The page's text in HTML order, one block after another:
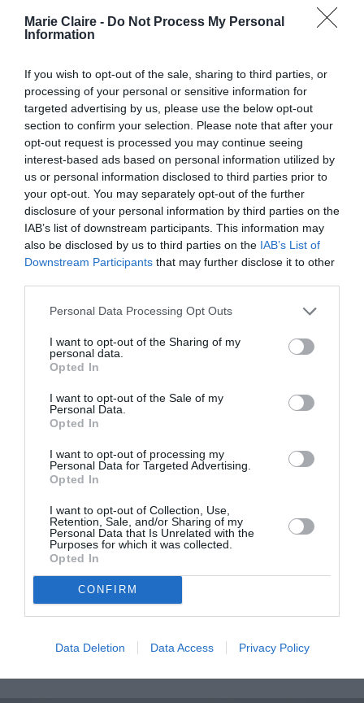
Marie Claire - Do Not Process My Personal
Information
If you wish to opt-out of the sale, sharing to third parties, or
processing of your personal or sensitive information for
targeted advertising by us, please use the below opt-out
section to confirm your selection. Please note that after your
opt-out request is processed you may continue seeing
interest-based ads based on personal information utilized by
us or personal information disclosed to third parties prior to
your opt-out. You may separately opt-out of the further
disclosure of your personal information by third parties on the
IAB’s list of downstream participants. This information may
also be disclosed by us to third parties on the IAB’s List of
Downstream Participants that may further disclose it to other
Personal Data Processing Opt Outs
I want to opt-out of the Sharing of my
personal data.
Opted In
I want to opt-out of the Sale of my
Personal Data.
Opted In
I want to opt-out of processing my
Personal Data for Targeted Advertising.
Opted In
I want to opt-out of Collection, Use,
Retention, Sale, and/or Sharing of my
Personal Data that Is Unrelated with the
Purposes for which it was collected.
Opted In
CONFIRM
Data Deletion Data Access Privacy Policy
Η ελληνίστρια Andrea Marcolongo
ανακάλυψε το τρέξιμο μετά τα 30
της: «Μου έδωσε 1.000%
μεγαλύτερη αυτοπεποίθηση»
ByΓεωργία Καρκάνη
Βρετανικό Μουσείο: «Οι
συζητήσεις με την Ελλάδα
συνεχίζονται και είναι
εποικοδομητικές»